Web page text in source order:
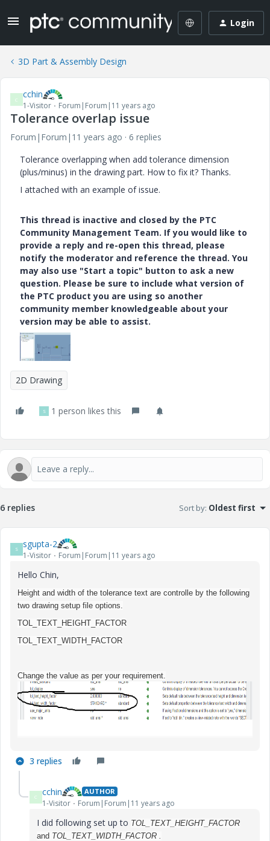
Login
3D Part & Assembly Design
C cchin
1-Visitor Forum|Forum|11 years ago
Tolerance overlap issue
Forum|Forum|11 years ago
6 replies
Tolerance overlapping when add tolerance dimension
(plus/minus) in the drawing part. How to fix it? Thanks.
I attached with an example of issue.
This thread is inactive and closed by the PTC
Community Management Team. If you would like to
provide a reply and re-open this thread, please
notify the moderator and reference the thread. You
may also use "Start a topic" button to ask a new
question. Please be sure to include what version of
the PTC product you are using so another
community member knowledgeable about your
version may be able to assist.
2D Drawing
S 1 person likes this
6 replies Sort by: Oldest first
S sgupta-2
1-Visitor Forum|Forum|11 years ago
Hello Chin,
Height and width of the tolerance text are controlle by the following
two drawing setup file options.
TOL_TEXT_HEIGHT_FACTOR
TOL_TEXT_WIDTH_FACTOR
Change the value as per your requirement.
3 replies
C cchin AUTHOR
1-Visitor Forum|Forum|11 years ago
I did following set up to TOL_TEXT_HEIGHT_FACTOR
and TOL_TEXT_WIDTH_FACTOR .